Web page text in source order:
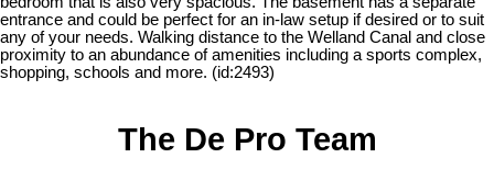
entrance and could be perfect for an in-law setup if desired or to suit
any of your needs. Walking distance to the Welland Canal and close
proximity to an abundance of amenities including a sports complex,
shopping, schools and more. (id:2493)
The De Pro Team